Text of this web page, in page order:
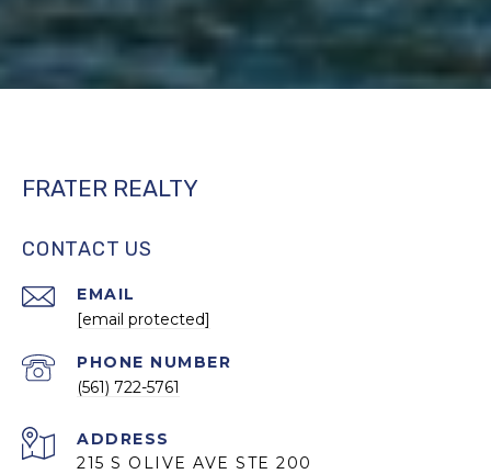
FRATER REALTY
CONTACT US
EMAIL
[email protected]
PHONE NUMBER
(561) 722-5761
ADDRESS
215 S OLIVE AVE STE 200